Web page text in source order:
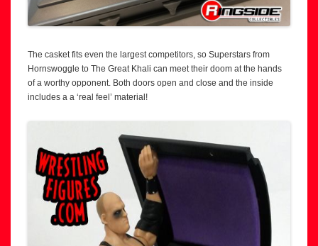
The casket fits even the largest competitors, so Superstars from
Hornswoggle to The Great Khali can meet their doom at the hands
of a worthy opponent. Both doors open and close and the inside
includes a a ‘real feel’ material!